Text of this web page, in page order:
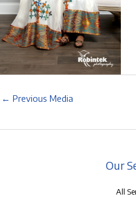
← Previous Media
Our
All